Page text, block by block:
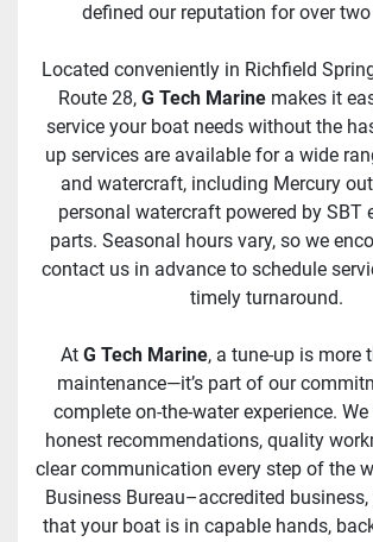
defined our reputation for over
Located conveniently in Richfield
Route 28, G Tech Marine makes it
service your boat needs without the
up services are available for a wide
and watercraft, including Mercury
personal watercraft powered by SBT
parts. Seasonal hours vary, so we
contact us in advance to schedule
timely turnaround.
At G Tech Marine, a tune-up is more
maintenance—it’s part of our
complete on-the-water experience.
honest recommendations, quality
clear communication every step of the
Business Bureau–accredited
that your boat is in capable hands,